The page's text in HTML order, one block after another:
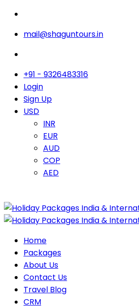
mail@shaguntours.in
+91 - 9326483316
Login
Sign Up
USD
INR
EUR
AUD
COP
AED
Home
Packages
About Us
Contact Us
Travel Blog
CRM